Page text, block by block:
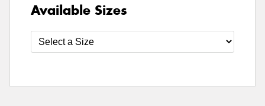
Available Sizes